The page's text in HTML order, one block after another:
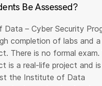
Be Assessed?
– Cyber Security
completion of labs and
There is no formal exam.
is a real-life project and is
the Institute of Data